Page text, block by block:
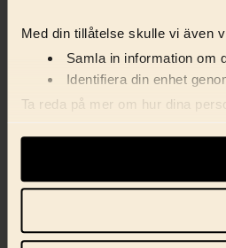
Med din tillåtelse skulle vi även
Samla in information om
Identifiera din enhet
Ta reda på mer om hur dina